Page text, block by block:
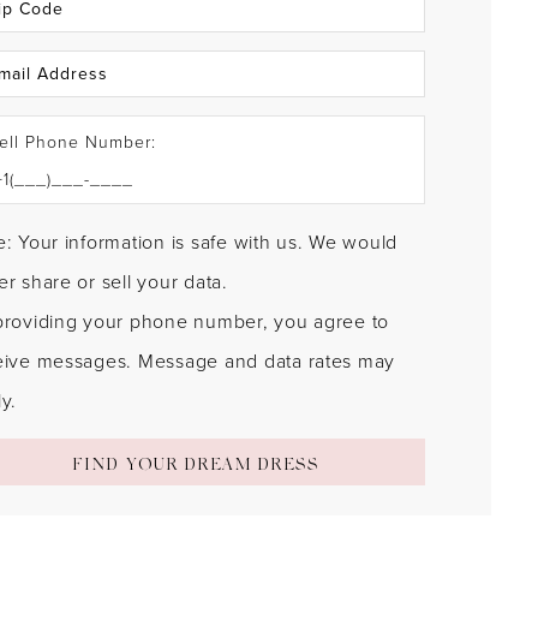
Phone Number:
Your information is safe with us. We would
share or sell your data.
your phone number, you agree to
messages. Message and data rates may
FIND YOUR DREAM DRESS